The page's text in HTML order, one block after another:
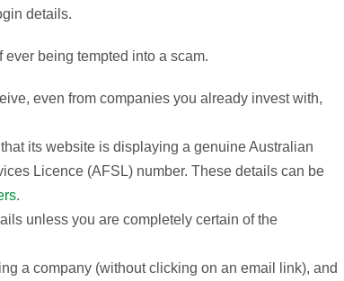
details.
being tempted into a scam.
even from companies you already invest with,
its website is displaying a genuine Australian
Licence (AFSL) number. These details can be
.
unless you are completely certain of the
a company (without clicking on an email link), and